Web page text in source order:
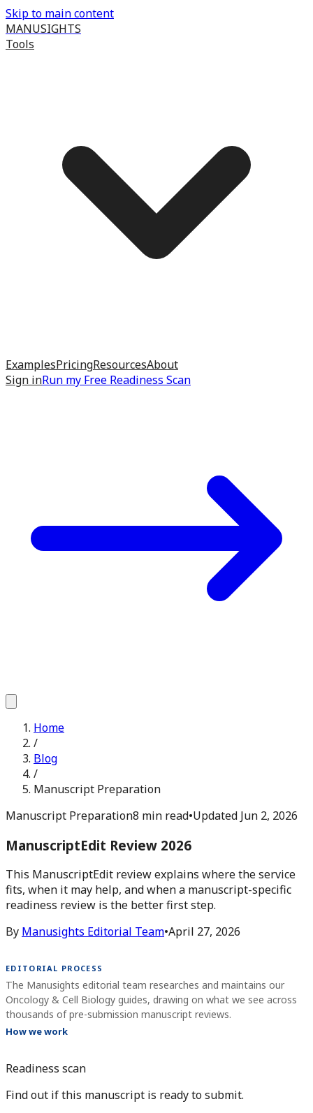
Skip to main content
MANUSIGHTS
Tools
ExamplesPricingResourcesAbout
Sign inRun my Free Readiness Scan
Home
/
Blog
/
Manuscript Preparation
Manuscript Preparation8 min read•Updated Jun 2, 2026
ManuscriptEdit Review 2026
This ManuscriptEdit review explains where the service
fits, when it may help, and when a manuscript-specific
readiness review is the better first step.
By Manusights Editorial Team•April 27, 2026
EDITORIAL PROCESS
The Manusights editorial team researches and maintains our
Oncology & Cell Biology guides, drawing on what we see across
thousands of pre-submission manuscript reviews.
How we work
Readiness scan
Find out if this manuscript is ready to submit.